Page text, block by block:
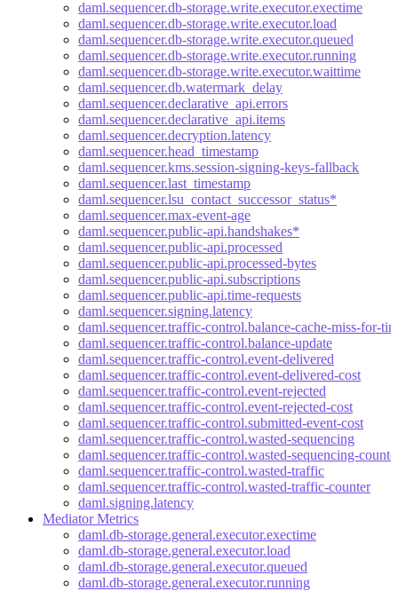
daml.sequencer.db-storage.write.executor.exectime
daml.sequencer.db-storage.write.executor.load
daml.sequencer.db-storage.write.executor.queued
daml.sequencer.db-storage.write.executor.running
daml.sequencer.db-storage.write.executor.waittime
daml.sequencer.db.watermark_delay
daml.sequencer.declarative_api.errors
daml.sequencer.declarative_api.items
daml.sequencer.decryption.latency
daml.sequencer.head_timestamp
daml.sequencer.kms.session-signing-keys-fallback
daml.sequencer.last_timestamp
daml.sequencer.lsu_contact_successor_status*
daml.sequencer.max-event-age
daml.sequencer.public-api.handshakes*
daml.sequencer.public-api.processed
daml.sequencer.public-api.processed-bytes
daml.sequencer.public-api.subscriptions
daml.sequencer.public-api.time-requests
daml.sequencer.signing.latency
daml.sequencer.traffic-control.balance-cache-miss-for-
daml.sequencer.traffic-control.balance-update
daml.sequencer.traffic-control.event-delivered
daml.sequencer.traffic-control.event-delivered-cost
daml.sequencer.traffic-control.event-rejected
daml.sequencer.traffic-control.event-rejected-cost
daml.sequencer.traffic-control.submitted-event-cost
daml.sequencer.traffic-control.wasted-sequencing
daml.sequencer.traffic-control.wasted-sequencing-
daml.sequencer.traffic-control.wasted-traffic
daml.sequencer.traffic-control.wasted-traffic-counter
daml.signing.latency
Mediator Metrics
daml.db-storage.general.executor.exectime
daml.db-storage.general.executor.load
daml.db-storage.general.executor.queued
daml.db-storage.general.executor.running